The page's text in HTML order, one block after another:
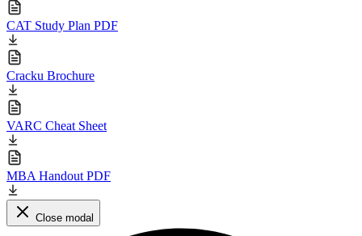
CAT Study Plan PDF
Cracku Brochure
VARC Cheat Sheet
MBA Handout PDF
Close modal